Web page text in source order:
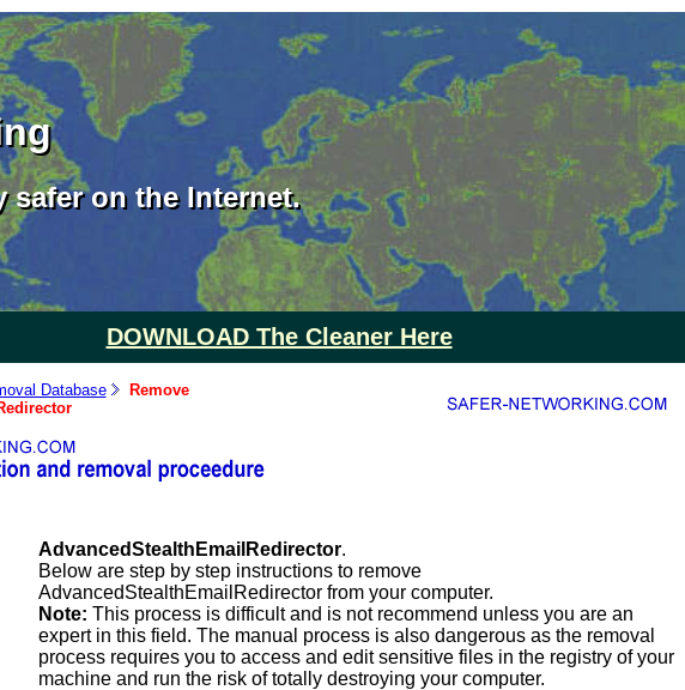
safer on the Internet.
DOWNLOAD The Cleaner Here
Database
Remove
AdvancedStealthEmailRedirector.
Below are step by step instructions to remove
AdvancedStealthEmailRedirector from your computer.
Note: This process is difficult and is not recommend unless you are an
expert in this field. The manual process is also dangerous as the removal
process requires you to access and edit sensitive files in the registry of your
machine and run the risk of totally destroying your computer.